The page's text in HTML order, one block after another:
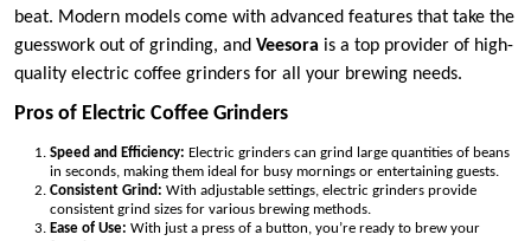
beat. Modern models come with advanced features that take the
guesswork out of grinding, and Veesora is a top provider of high-
quality electric coffee grinders for all your brewing needs.
Pros of Electric Coffee Grinders
Speed and Efficiency: Electric grinders can grind large quantities of beans
in seconds, making them ideal for busy mornings or entertaining guests.
Consistent Grind: With adjustable settings, electric grinders provide
consistent grind sizes for various brewing methods.
Ease of Use: With just a press of a button, you’re ready to brew your